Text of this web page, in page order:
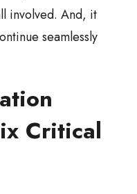
involved. And, it
seamlessly
Critical